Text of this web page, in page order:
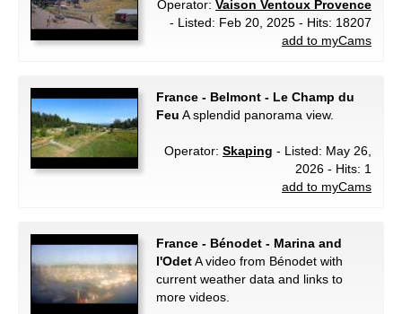
Operator: Vaison Ventoux Provence
- Listed: Feb 20, 2025 - Hits: 18207
add to myCams
France - Belmont - Le Champ du
Feu A splendid panorama view.
Operator: Skaping - Listed: May 26,
2026 - Hits: 1
add to myCams
France - Bénodet - Marina and
l'OdetA video from Bénodet with
current weather data and links to
more videos.